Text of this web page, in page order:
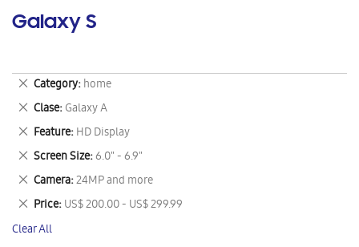
Galaxy S
Category home
Remove
This
Item
Clase Galaxy A
Remove
This
Item
Feature HD Display
Remove
This
Item
Screen Size 6.0" - 6.9"
Remove
This
Item
Camera 24MP and more
Remove
This
Item
Price US$ 200.00 - US$ 299.99
Remove
This
Item
Clear All